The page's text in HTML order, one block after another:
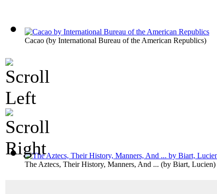
Cacao (by International Bureau of the American Republics)
The Aztecs, Their History, Manners, And ... (by Biart, Lucien)